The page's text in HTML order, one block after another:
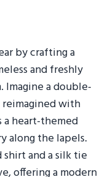
by crafting a
and freshly
Imagine a double-
reimagined with
a heart-themed
along the lapels.
and a silk tie
offering a modern